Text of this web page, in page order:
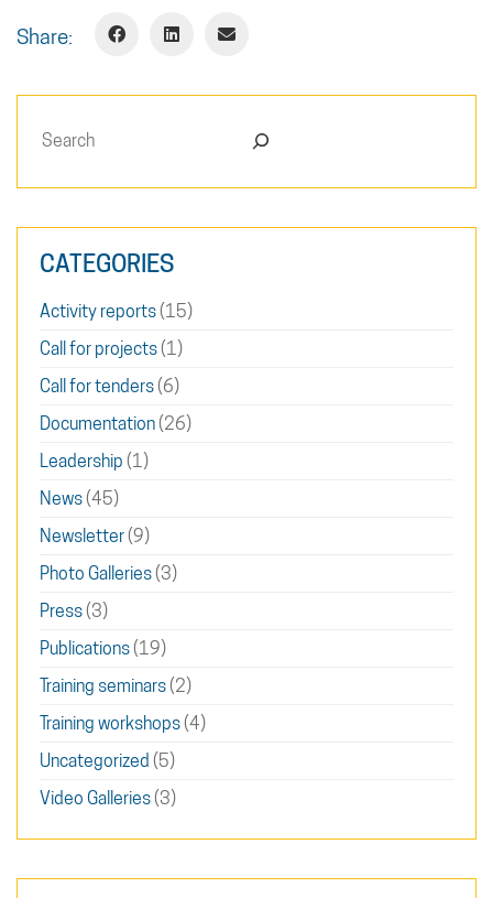
Share:
Search
CATEGORIES
Activity reports(15)
Call for projects(1)
Call for tenders(6)
Documentation(26)
Leadership (1)
News(45)
Newsletter(9)
Photo Galleries(3)
Press(3)
Publications(19)
Training seminars(2)
Training workshops(4)
Uncategorized (5)
Video Galleries(3)